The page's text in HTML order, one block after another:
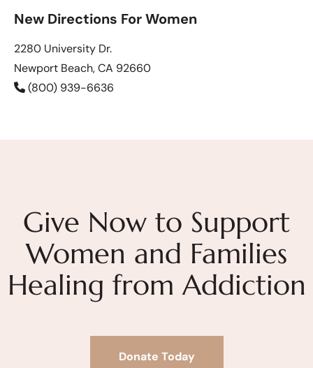
New Directions For Women
2280 University Dr.
Newport Beach, CA 92660
(800) 939-6636
Give Now to Support
Women and Families
Healing from Addiction
Donate Today